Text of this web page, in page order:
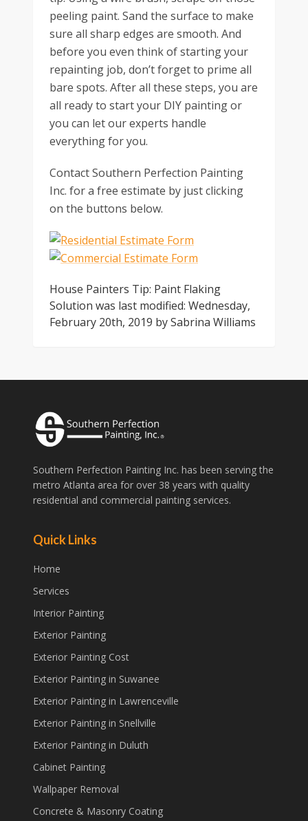
peeling paint. Sand the surface to make
sure all sharp edges are smooth. And
before you even think of starting your
repainting job, don’t forget to prime all
bare spots. After all these steps, you are
all ready to start your DIY painting or
you can let our experts handle
everything for you.
Contact Southern Perfection Painting
Inc. for a free estimate by just clicking
on the buttons below.
House Painters Tip: Paint Flaking
Solution was last modified: Wednesday,
February 20th, 2019 bySabrina Williams
Southern Perfection Painting Inc. has been serving the
metro Atlanta area for over 38 years with quality
residential and commercial painting services.
Quick Links
Home
Services
Interior Painting
Exterior Painting
Exterior Painting Cost
Exterior Painting in Suwanee
Exterior Painting in Lawrenceville
Exterior Painting in Snellville
Exterior Painting in Duluth
Cabinet Painting
Wallpaper Removal
Concrete & Masonry Coating